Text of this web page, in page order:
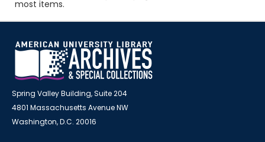
most items.
Spring Valley Building, Suite 204
4801 Massachusetts Avenue NW
Washington, D.C. 20016